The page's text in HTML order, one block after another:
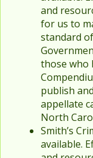
and
for us to
standard
those who
publish
appellate
North
Smith’s
available.